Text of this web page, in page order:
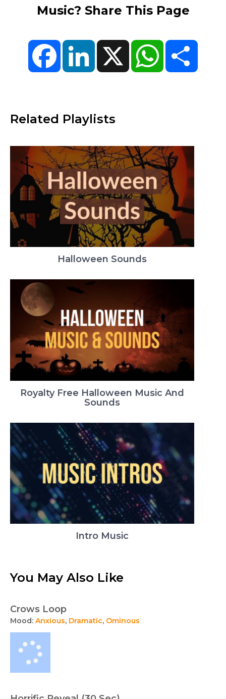
Music? Share This Page
FacebookLinkedIn X WhatsApp
Related Playlists
Halloween Sounds
Royalty Free Halloween Music And
Sounds
Intro Music
You May Also Like
Crows Loop
Mood: Anxious, Dramatic, Ominous